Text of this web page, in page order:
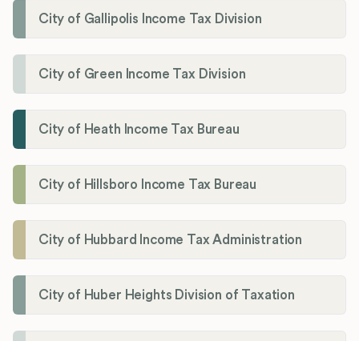
City of Gallipolis Income Tax Division
City of Green Income Tax Division
City of Heath Income Tax Bureau
City of Hillsboro Income Tax Bureau
City of Hubbard Income Tax Administration
City of Huber Heights Division of Taxation